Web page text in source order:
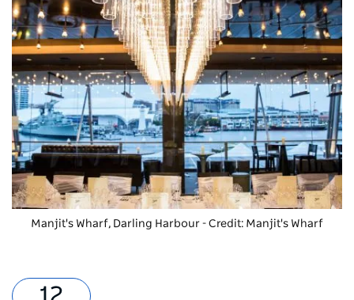
Manjit's Wharf, Darling Harbour - Credit: Manjit's Wharf